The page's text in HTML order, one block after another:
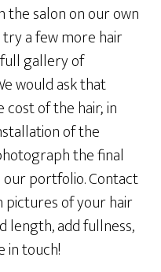
the salon on our own
a few more hair
gallery of
would ask that
of the hair; in
of the
the final
portfolio. Contact
pictures of your hair
length, add fullness,
in touch!